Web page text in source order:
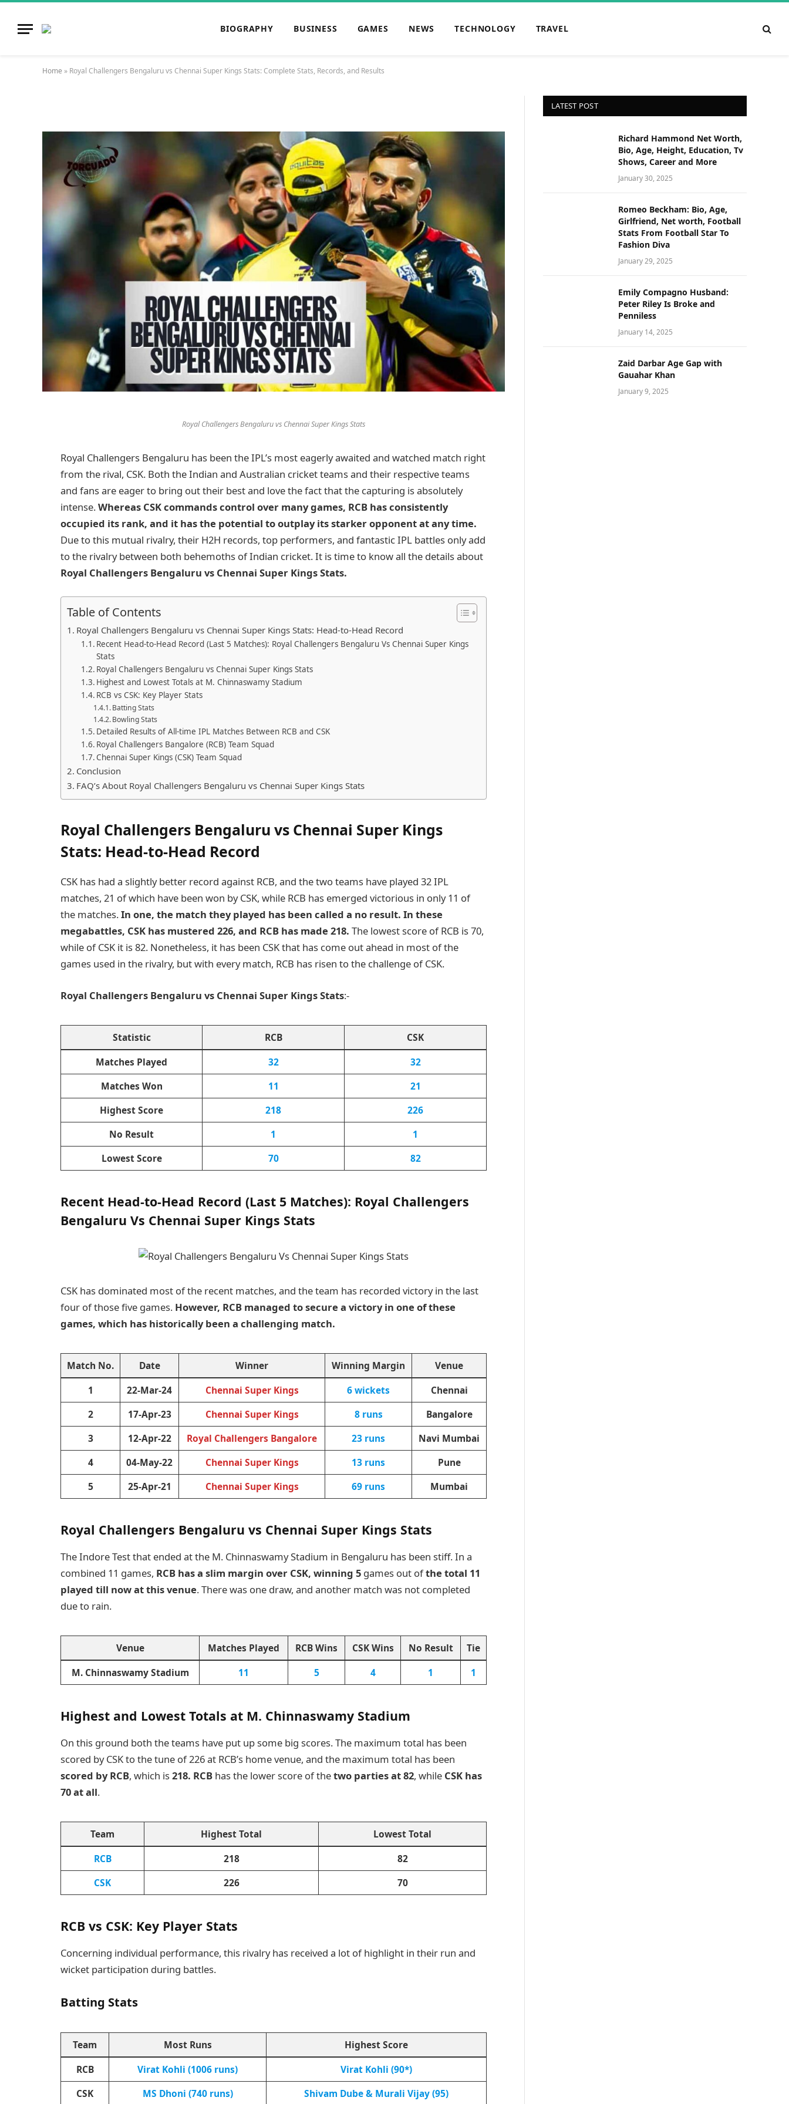
BIOGRAPHY BUSINESS GAMES NEWS TECHNOLOGY TRAVEL
Home » Royal Challengers Bengaluru vs Chennai Super Kings Stats: Complete Stats, Records, and Results
Royal Challengers Bengaluru vs Chennai Super Kings Stats
Royal Challengers Bengaluru has been the IPL’s most eagerly awaited and watched match right
from the rival, CSK. Both the Indian and Australian cricket teams and their respective teams
and fans are eager to bring out their best and love the fact that the capturing is absolutely
intense.Whereas CSK commands control over many games, RCB has consistently
occupied its rank, and it has the potential to outplay its starker opponent at any time.
Due to this mutual rivalry, their H2H records, top performers, and fantastic IPL battles only add
to the rivalry between both behemoths of Indian cricket. It is time to know all the details about
Royal Challengers Bengaluru vs Chennai Super Kings Stats.
Table of Contents
Royal Challengers Bengaluru vs Chennai Super Kings Stats: Head-to-Head Record
Recent Head-to-Head Record (Last 5 Matches): Royal Challengers Bengaluru Vs Chennai Super Kings
Stats
Royal Challengers Bengaluru vs Chennai Super Kings Stats
Highest and Lowest Totals at M. Chinnaswamy Stadium
RCB vs CSK: Key Player Stats
Batting Stats
Bowling Stats
Detailed Results of All-time IPL Matches Between RCB and CSK
Royal Challengers Bangalore (RCB) Team Squad
Chennai Super Kings (CSK) Team Squad
Conclusion
FAQ’s About Royal Challengers Bengaluru vs Chennai Super Kings Stats
Royal Challengers Bengaluru vs Chennai Super Kings
Stats: Head-to-Head Record
CSK has had a slightly better record against RCB, and the two teams have played 32 IPL
matches, 21 of which have been won by CSK, while RCB has emerged victorious in only 11 of
the matches.In one, the match they played has been called a no result. In these
megabattles, CSK has mustered 226, and RCB has made 218. The lowest score of RCB is 70,
while of CSK it is 82. Nonetheless, it has been CSK that has come out ahead in most of the
games used in the rivalry, but with every match, RCB has risen to the challenge of CSK.
Royal Challengers Bengaluru vs Chennai Super Kings Stats:-
Statistic RCB
CSK
Matches Played
32
32
Matches Won
11
21
Highest Score
218
226
No Result
1
1
Lowest Score
70 82
Recent Head-to-Head Record (Last 5 Matches): Royal Challengers
Bengaluru Vs Chennai Super Kings Stats
CSK has dominated most of the recent matches, and the team has recorded victory in the last
four of those five games. However, RCB managed to secure a victory in one of these
games, which has historically been a challenging match.
Match No. Date Winner Winning Margin
Venue
1
22-Mar-24 Chennai Super Kings 6 wickets
Chennai
2
17-Apr-23 Chennai Super Kings 8 runs
Bangalore
3
12-Apr-22 Royal Challengers Bangalore 23 runs
Navi Mumbai
4
04-May-22 Chennai Super Kings 13 runs
Pune
5
25-Apr-21 Chennai Super Kings 69 runs Mumbai
Royal Challengers Bengaluru vs Chennai Super Kings Stats
The Indore Test that ended at the M. Chinnaswamy Stadium in Bengaluru has been stiff. In a
combined 11 games, RCB has a slim margin over CSK, winning 5 games out ofthe total 11
played till now at this venue. There was one draw, and another match was not completed
due to rain.
Venue Matches Played RCB Wins CSK Wins No Result
Tie
M. Chinnaswamy Stadium
11 5 4 1 1
Highest and Lowest Totals at M. Chinnaswamy Stadium
On this ground both the teams have put up some big scores. The maximum total has been
scored by CSK to the tune of 226 at RCB’s home venue, and the maximum total has been
scored by RCB, which is218. RCB has the lower score of thetwo parties at 82, while CSK has
70 at all.
Team Highest Total
Lowest Total
RCB
218
82
CSK
226 70
RCB vs CSK: Key Player Stats
Concerning individual performance, this rivalry has received a lot of highlight in their run and
wicket participation during battles.
Batting Stats
Team Most Runs
Highest Score
RCB
Virat Kohli (1006 runs)
Virat Kohli (90*)
CSK
MS Dhoni (740 runs) Shivam Dube & Murali Vijay (95)
LATEST POST
Richard Hammond Net Worth,
Bio, Age, Height, Education, Tv
Shows, Career and More
January 30, 2025
Romeo Beckham: Bio, Age,
Girlfriend, Net worth, Football
Stats From Football Star To
Fashion Diva
January 29, 2025
Emily Compagno Husband:
Peter Riley Is Broke and
Penniless
January 14, 2025
Zaid Darbar Age Gap with
Gauahar Khan
January 9, 2025